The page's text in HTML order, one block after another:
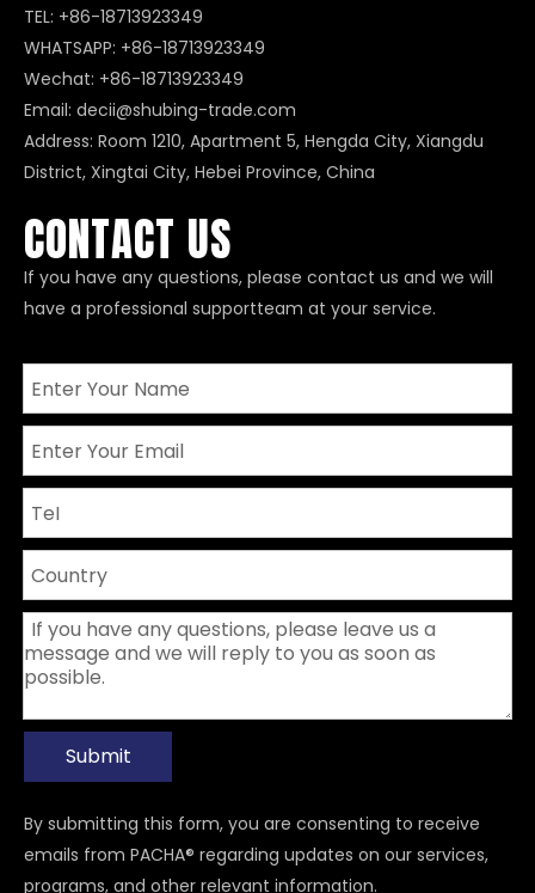
TEL: +86-18713923349
WHATSAPP: +86-18713923349
Wechat: +86-18713923349
Email: decii@shubing-trade.com
Address: Room 1210, Apartment 5, Hengda City, Xiangdu
District, Xingtai City, Hebei Province, China
CONTACT US
If you have any questions, please contact us and we will
have a professional supportteam at your service.
Submit
By submitting this form, you are consenting to receive
emails from PACHA® regarding updates on our services,
programs, and other relevant information.